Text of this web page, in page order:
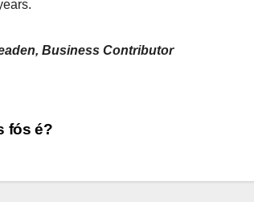
Business Contributor
fós é?